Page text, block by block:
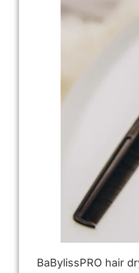
BaBylissPRO hair